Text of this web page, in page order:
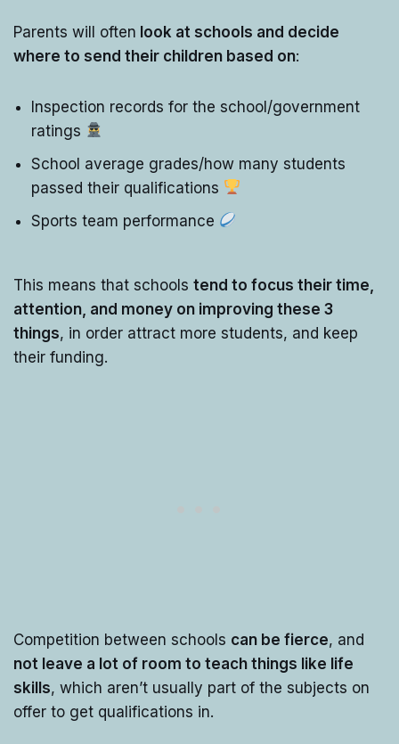
Parents will often look at schools and decide
where to send their children based on:
Inspection records for the school/government
ratings
School average grades/how many students
passed their qualifications
Sports team performance
This means that schools tend to focus their time,
attention, and money on improving these 3
things, in order attract more students, and keep
their funding.
Competition between schools can be fierce, and
not leave a lot of room to teach things like life
skills, which aren’t usually part of the subjects on
offer to get qualifications in.